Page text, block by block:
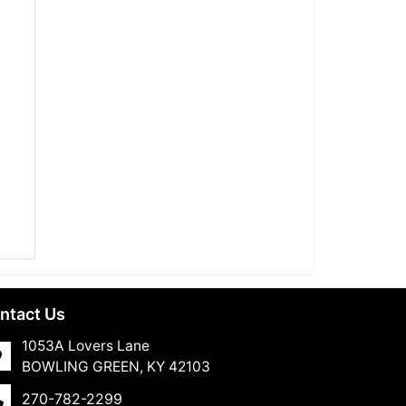
Us
1053A Lovers Lane
BOWLING GREEN, KY 42103
270-782-2299